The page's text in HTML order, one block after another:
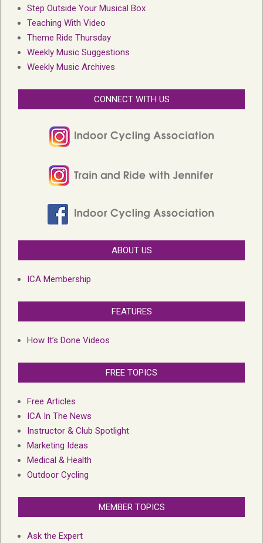
Step Outside Your Musical Box
Teaching With Video
Theme Ride Thursday
Weekly Music Suggestions
Weekly Music Archives
CONNECT WITH US
ABOUT US
ICA Membership
FEATURES
How It’s Done Videos
FREE TOPICS
Free Articles
ICA In The News
Instructor & Club Spotlight
Marketing Ideas
Medical & Health
Outdoor Cycling
MEMBER TOPICS
Ask the Expert